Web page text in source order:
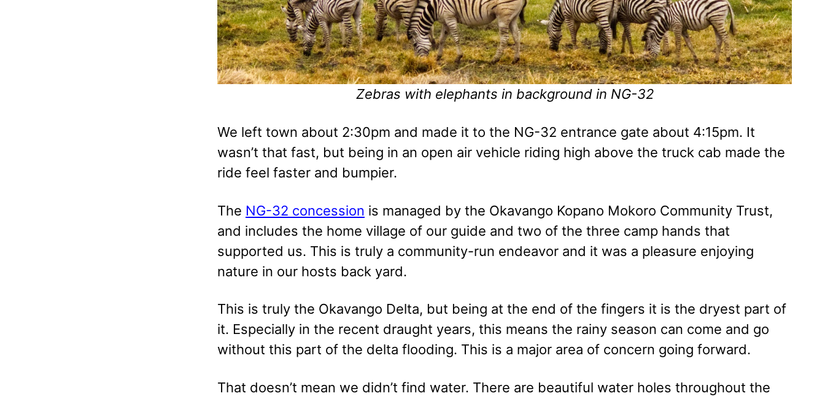
Zebras with elephants in background in NG-32
We left town about 2:30pm and made it to the NG-32 entrance gate about 4:15pm. It
wasn’t that fast, but being in an open air vehicle riding high above the truck cab made the
ride feel faster and bumpier.
The NG-32 concession is managed by the Okavango Kopano Mokoro Community Trust,
and includes the home village of our guide and two of the three camp hands that
supported us. This is truly a community-run endeavor and it was a pleasure enjoying
nature in our hosts back yard.
This is truly the Okavango Delta, but being at the end of the fingers it is the dryest part of
it. Especially in the recent draught years, this means the rainy season can come and go
without this part of the delta flooding. This is a major area of concern going forward.
That doesn’t mean we didn’t find water. There are beautiful water holes throughout the